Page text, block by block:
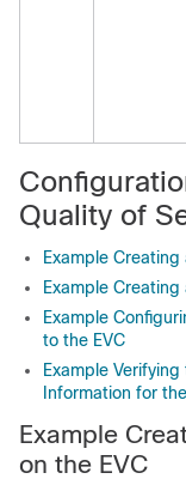
Quality of
Example Creating
Example
Example
to the EVC
Example
Information for
Example
on the EVC